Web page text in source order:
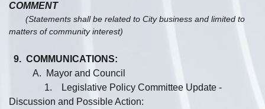
COMMENT
(Statements shall be related to City business and limited to
matters of community interest)
9. COMMUNICATIONS:
A. Mayor and Council
1. Legislative Policy Committee Update -
Discussion and Possible Action: